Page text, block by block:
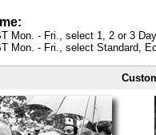
Mon. - Fri., select 1, 2 or 3
Mon. - Fri., select Standard,